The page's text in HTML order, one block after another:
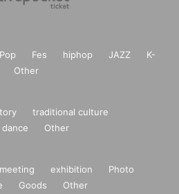
Polaroid photo (only 5 sheets
or pose of your choice
Pop Fes hiphop JAZZ
K-
Other
traditional culture
dance Other
exhibition
Photo
Goods Other